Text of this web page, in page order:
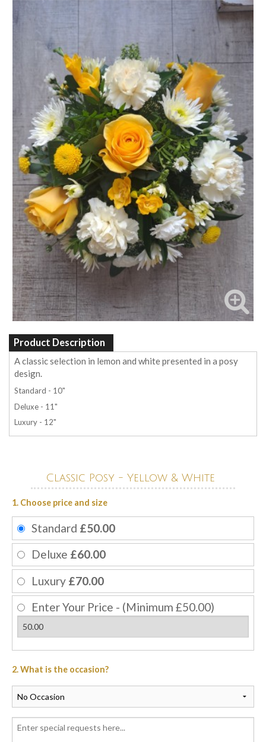
Product Description
A classic selection in lemon and white presented in a posy
design.
Standard - 10"
Deluxe - 11"
Luxury - 12"
Classic Posy - Yellow & White
1. Choose price and size
Standard £50.00
Deluxe £60.00
Luxury £70.00
Enter Your Price - (Minimum £50.00)
2. What is the occasion?